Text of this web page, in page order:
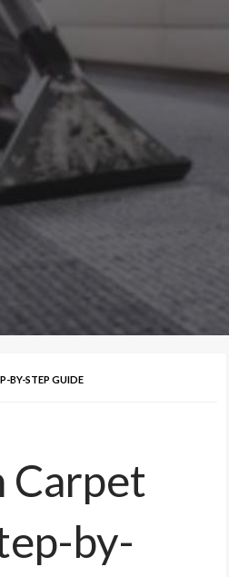
BY-STEP GUIDE
Carpet
by-